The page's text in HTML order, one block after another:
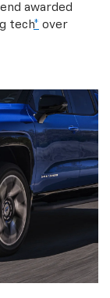
awarded
tech* over